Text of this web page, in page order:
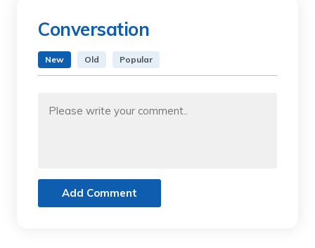
Conversation
New Old Popular
Add Comment